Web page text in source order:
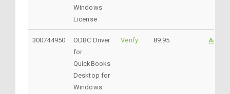
Windows
License
300744950
ODBC Driver
for
QuickBooks
Desktop for
Windows
Verify 89.95